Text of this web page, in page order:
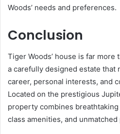
Woods’ needs and preferences.
Conclusion
Tiger Woods’ house is far more
a carefully designed estate that
career, personal interests, and
Located on the prestigious
property combines
class amenities, and unmatched